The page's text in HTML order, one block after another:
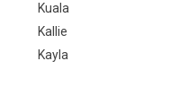
Kuala
Kallie
Kayla